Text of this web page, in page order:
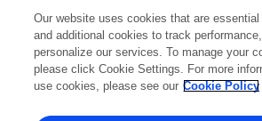
and Conditions
Our website uses cookies that are
and additional cookies to track
personalize our services. To manage your
please click Cookie Settings. For more
use cookies, please see our Cookie Policy